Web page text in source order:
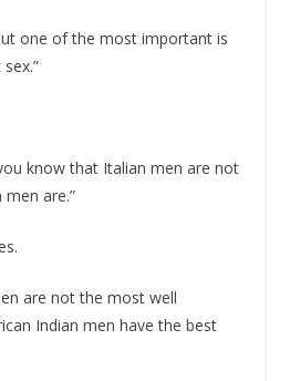
one of the most important is
know that Italian men are not
are.”
are not the most well
Indian men have the best